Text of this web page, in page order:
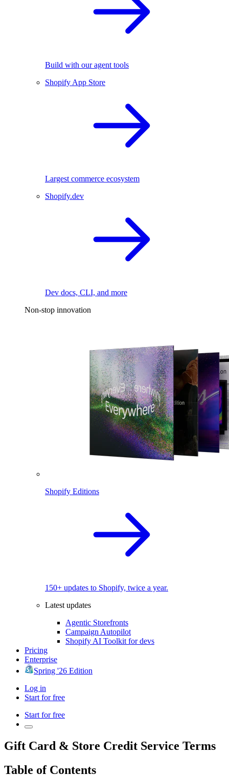
Build with our agent tools
Shopify App Store
Largest commerce ecosystem
Shopify.dev
Dev docs, CLI, and more
Non-stop innovation
Shopify Editions
150+ updates to Shopify, twice a year.
Latest updates
Agentic Storefronts
Campaign Autopilot
Shopify AI Toolkit for devs
Pricing
Enterprise
Spring '26 Edition
Log in
Start for free
Start for free
Gift Card & Store Credit Service Terms
Table of Contents